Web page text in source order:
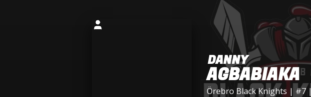
DANNY
AGBABIAKA
Örebro Black Knights | #7